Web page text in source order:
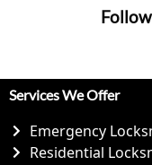
Services We Offer
Emergency
Residential